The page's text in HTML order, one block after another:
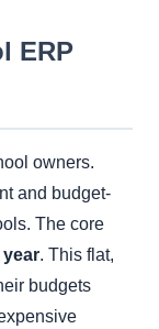
ERP
owners.
and budget-
The core
year. This flat,
budgets